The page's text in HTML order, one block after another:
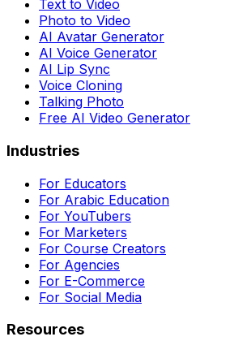
Text to Video
Photo to Video
AI Avatar Generator
AI Voice Generator
AI Lip Sync
Voice Cloning
Talking Photo
Free AI Video Generator
Industries
For Educators
For Arabic Education
For YouTubers
For Marketers
For Course Creators
For Agencies
For E-Commerce
For Social Media
Resources